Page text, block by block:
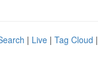
| Live | Tag Cloud |